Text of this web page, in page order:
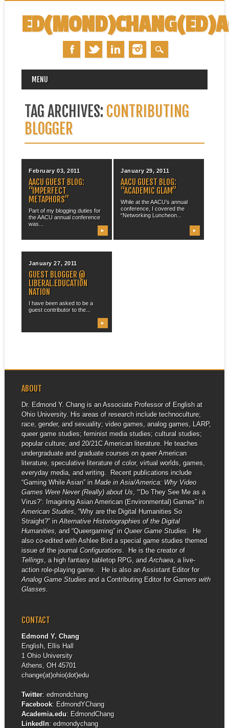
MAIN MENU
MENU
TAG ARCHIVES: CONTRIBUTING
BLOGGER
February 03, 2011
AACU GUEST BLOG:
“IMPERFECT
METAPHORS”
Part of my blogging duties for
the AACU annual conference
was...
▶
January 29, 2011
AACU GUEST BLOG:
“ACADEMIC GLAM”
While at the AACU’s annual
conference, I covered the
“Networking Luncheon...
▶
January 27, 2011
GUEST BLOGGER @
LIBERAL.EDUCATION
NATION
I have been asked to be a
guest contributor to the...
▶
ABOUT
Dr. Edmond Y. Chang is an Associate Professor of English at
Ohio University. His areas of research include technoculture;
race, gender, and sexuality; video games, analog games, LARP,
queer game studies; feminist media studies; cultural studies;
popular culture; and 20/21C American literature. He teaches
undergraduate and graduate courses on queer American
literature, speculative literature of color, virtual worlds, games,
everyday media, and writing. Recent publications include
“Gaming While Asian” in Made in Asia/America: Why Video
Games Were Never (Really) about Us, “‘Do They See Me as a
Virus?’: Imagining Asian American (Environmental) Games” in
American Studies, “Why are the Digital Humanities So
Straight?” inAlternative Historiographies of the Digital
Humanities, and “Queergaming” in Queer Game Studies. He
also co-edited with Ashlee Bird a special game studies themed
issue of the journal Configurations. He is the creator of
Tellings, a high fantasy tabletop RPG, andArchaea, a live-
action role-playing game. He is also an Assistant Editor for
Analog Game Studiesand a Contributing Editor for Gamers with
Glasses.
CONTACT
Edmond Y. Chang
English, Ellis Hall
1 Ohio University
Athens, OH 45701
change(at)ohio(dot)edu
Twitter: edmondchang
Facebook: EdmondYChang
Academia.edu: EdmondChang
LinkedIn: edmondychang